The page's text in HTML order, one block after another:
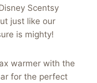
Scentsy
just like our
is mighty!
warmer with the
for the perfect